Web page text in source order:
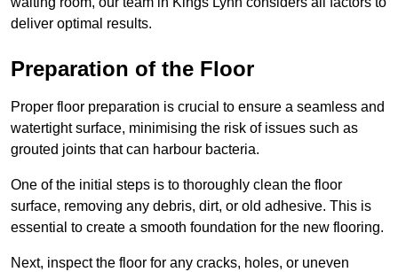
deliver optimal results.
Preparation of the Floor
Proper floor preparation is crucial to ensure a seamless and
watertight surface, minimising the risk of issues such as
grouted joints that can harbour bacteria.
One of the initial steps is to thoroughly clean the floor
surface, removing any debris, dirt, or old adhesive. This is
essential to create a smooth foundation for the new flooring.
Next, inspect the floor for any cracks, holes, or uneven